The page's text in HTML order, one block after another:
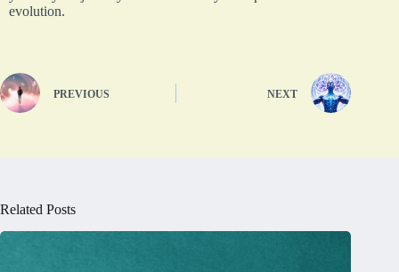
evolution.
PREVIOUS NEXT
Related Posts